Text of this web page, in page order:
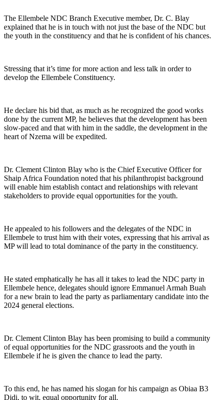
The Ellembele NDC Branch Executive member, Dr. C. Blay
explained that he is in touch with not just the base of the NDC but
the youth in the constituency and that he is confident of his chances.
Stressing that it’s time for more action and less talk in order to
develop the Ellembele Constituency.
He declare his bid that, as much as he recognized the good works
done by the current MP, he believes that the development has been
slow-paced and that with him in the saddle, the development in the
heart of Nzema will be expedited.
Dr. Clement Clinton Blay who is the Chief Executive Officer for
Shaip Africa Foundation noted that his philanthropist background
will enable him establish contact and relationships with relevant
stakeholders to provide equal opportunities for the youth.
He appealed to his followers and the delegates of the NDC in
Ellembele to trust him with their votes, expressing that his arrival as
MP will lead to total dominance of the party in the constituency.
He stated emphatically he has all it takes to lead the NDC party in
Ellembele hence, delegates should ignore Emmanuel Armah Buah
for a new brain to lead the party as parliamentary candidate into the
2024 general elections.
Dr. Clement Clinton Blay has been promising to build a community
of equal opportunities for the NDC grassroots and the youth in
Ellembele if he is given the chance to lead the party.
To this end, he has named his slogan for his campaign as Obiaa B3
Didi, to wit, equal opportunity for all.